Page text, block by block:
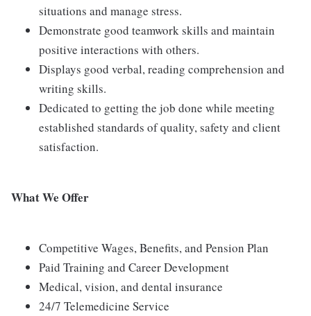
situations and manage stress.
Demonstrate good teamwork skills and maintain
positive interactions with others.
Displays good verbal, reading comprehension and
writing skills.
Dedicated to getting the job done while meeting
established standards of quality, safety and client
satisfaction.
What We Offer
Competitive Wages, Benefits, and Pension Plan
Paid Training and Career Development
Medical, vision, and dental insurance
24/7 Telemedicine Service